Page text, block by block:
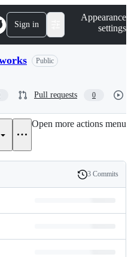
Sign in
Appearance
settings
Public
Pull requests 0
Open more actions menu
History
3 Commits